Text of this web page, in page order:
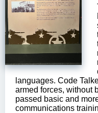
languages. Code
armed forces, without
passed basic and
communications